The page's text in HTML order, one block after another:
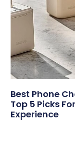
Best Phone
Top 5 Picks
Experience